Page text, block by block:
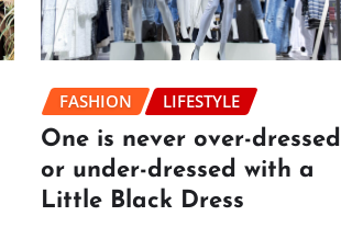
FASHION LIFESTYLE
One is never over-dressed
or under-dressed with a
Little Black Dress